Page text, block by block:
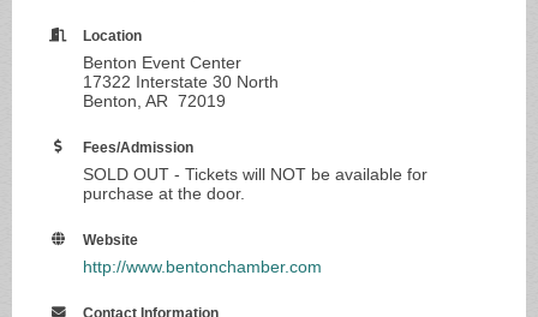
Location
Benton Event Center
17322 Interstate 30 North
Benton, AR 72019
Fees/Admission
SOLD OUT - Tickets will NOT be available for
purchase at the door.
Website
http://www.bentonchamber.com
Contact Information